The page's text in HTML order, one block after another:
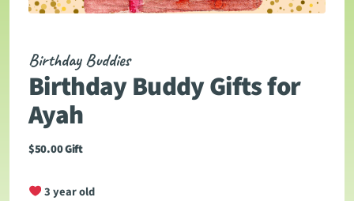
Birthday Buddies
Birthday Buddy Gifts for
Ayah
$50.00Gift
3 year old